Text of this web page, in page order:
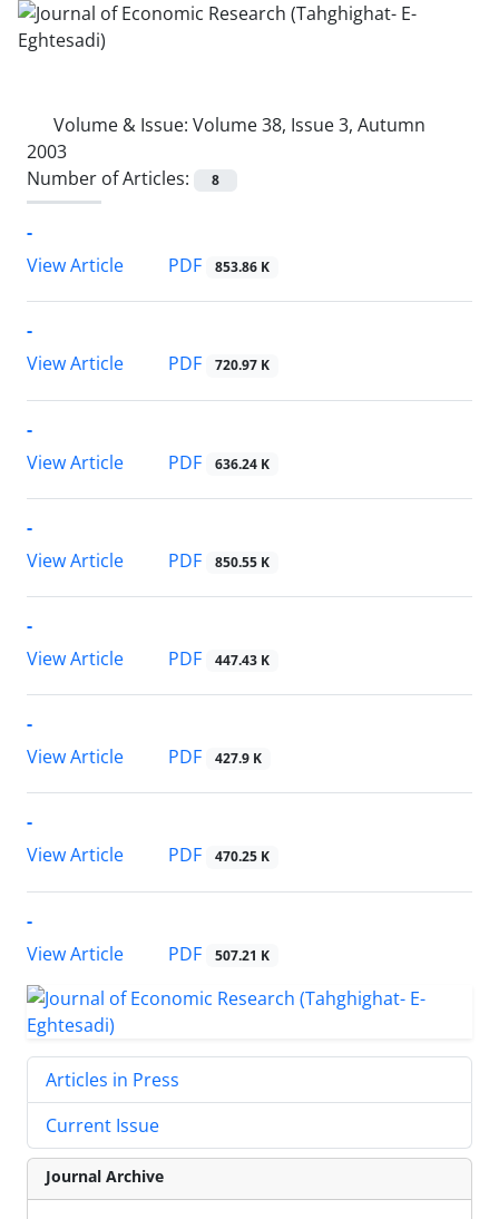
Volume & Issue: Volume 38, Issue 3, Autumn
2003
Number of Articles:
8
-
View Article
PDF 853.86 K
-
View Article
PDF 720.97 K
-
View Article
PDF 636.24 K
-
View Article
PDF 850.55 K
-
View Article
PDF 447.43 K
-
View Article
PDF 427.9 K
-
View Article
PDF 470.25 K
-
View Article
PDF 507.21 K
Articles in Press
Current Issue
Journal Archive